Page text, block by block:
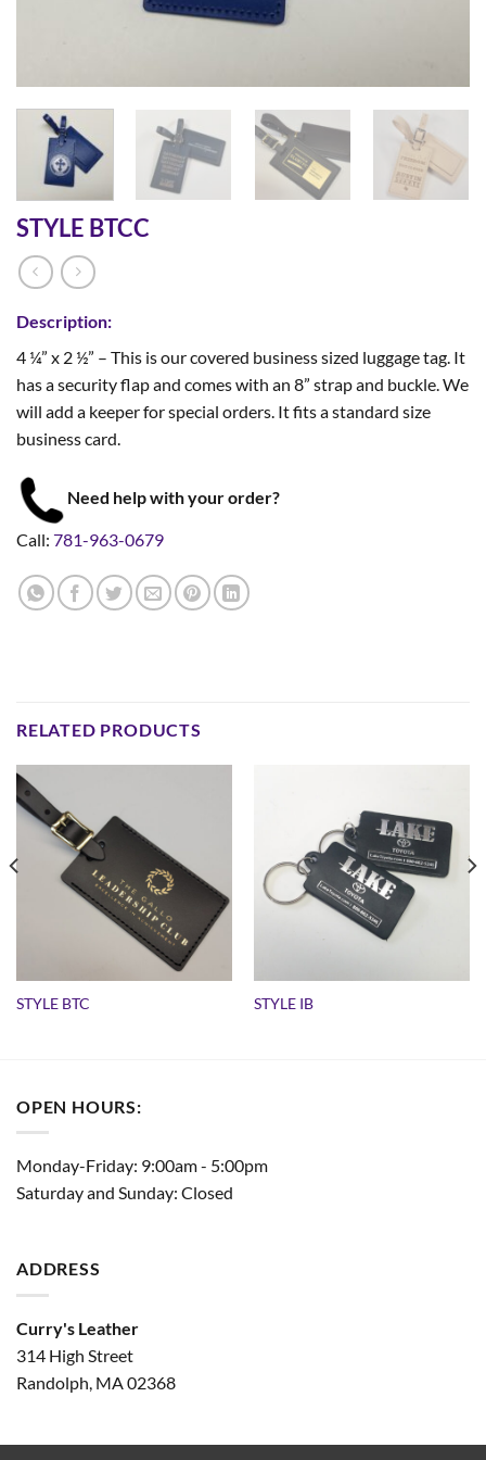
STYLE BTCC
Description:
4 ¼” x 2 ½” – This is our covered business sized luggage tag. It
has a security flap and comes with an 8” strap and buckle. We
will add a keeper for special orders. It fits a standard size
business card.
Need help with your order?
Call: 781-963-0679
RELATED PRODUCTS
STYLE BTC STYLE IB
OPEN HOURS:
Monday-Friday: 9:00am - 5:00pm
Saturday and Sunday: Closed
ADDRESS
Curry's Leather
314 High Street
Randolph, MA 02368